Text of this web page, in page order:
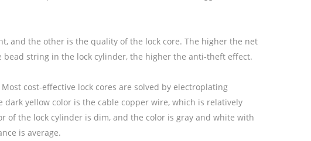
and the other is the quality of the lock core. The higher the net
string in the lock cylinder, the higher the anti-theft effect.
cost-effective lock cores are solved by electroplating
yellow color is the cable copper wire, which is relatively
of the lock cylinder is dim, and the color is gray and white with
is average.